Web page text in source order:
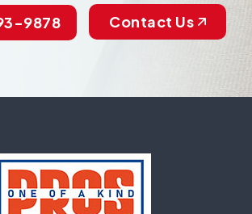
9878 Contact Us